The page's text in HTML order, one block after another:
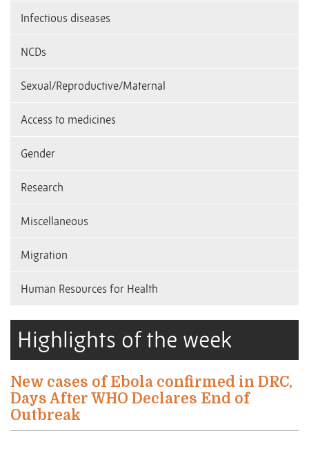
Infectious diseases
NCDs
Sexual/Reproductive/Maternal
Access to medicines
Gender
Research
Miscellaneous
Migration
Human Resources for Health
Highlights of the week
New cases of Ebola confirmed in DRC,
Days After WHO Declares End of
Outbreak